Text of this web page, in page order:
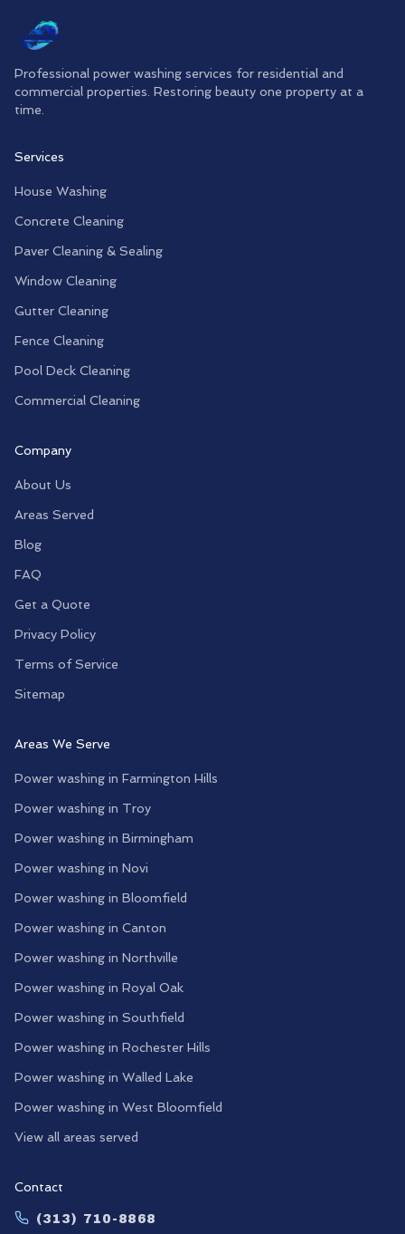
Professional power washing services for residential and
commercial properties. Restoring beauty one property at a
time.
Services
House Washing
Concrete Cleaning
Paver Cleaning & Sealing
Window Cleaning
Gutter Cleaning
Fence Cleaning
Pool Deck Cleaning
Commercial Cleaning
Company
About Us
Areas Served
Blog
FAQ
Get a Quote
Privacy Policy
Terms of Service
Sitemap
Areas We Serve
Power washing in Farmington Hills
Power washing in Troy
Power washing in Birmingham
Power washing in Novi
Power washing in Bloomfield
Power washing in Canton
Power washing in Northville
Power washing in Royal Oak
Power washing in Southfield
Power washing in Rochester Hills
Power washing in Walled Lake
Power washing in West Bloomfield
View all areas served
Contact
(313) 710-8868